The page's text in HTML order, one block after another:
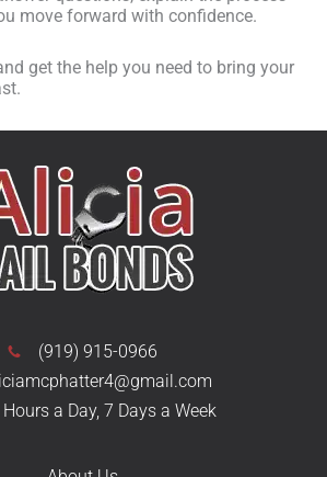
move forward with confidence.
get the help you need to bring your
(919) 915-0966
a Day, 7 Days a Week